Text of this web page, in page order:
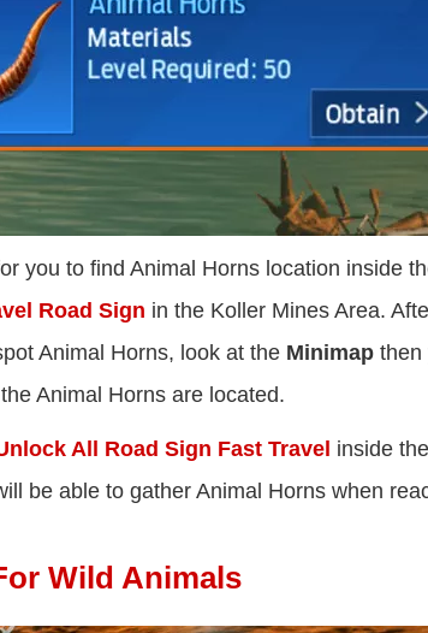
you to find Animal Horns location inside
Road Sign in the Koller Mines Area.
Animal Horns, look at the Minimap then
Animal Horns are located.
All Road Sign Fast Travel inside the
be able to gather Animal Horns when
Wild Animals